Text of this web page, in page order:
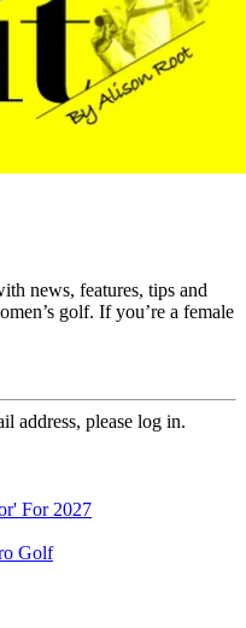
news, features, tips and
golf. If you’re a female
address, please log in.
For 2027
Golf